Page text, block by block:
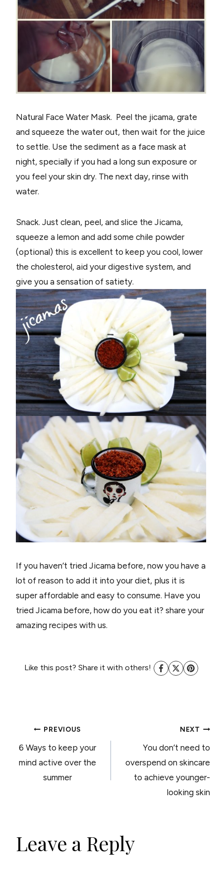
Natural Face Water Mask. Peel the jicama, grate
and squeeze the water out, then wait for the juice
to settle. Use the sediment as a face mask at
night, specially if you had a long sun exposure or
you feel your skin dry. The next day, rinse with
water.
Snack. Just clean, peel, and slice the Jicama,
squeeze a lemon and add some chile powder
(optional) this is excellent to keep you cool, lower
the cholesterol, aid your digestive system, and
give you a sensation of satiety.
If you haven’t tried Jicama before, now you have a
lot of reason to add it into your diet, plus it is
super affordable and easy to consume. Have you
tried Jicama before, how do you eat it? share your
amazing recipes with us.
Like this post? Share it with others!
POST
NAVIGATION
PREVIOUS
6 Ways to keep your
mind active over the
summer
NEXT
You don’t need to
overspend on skincare
to achieve younger-
looking skin
Leave a Reply